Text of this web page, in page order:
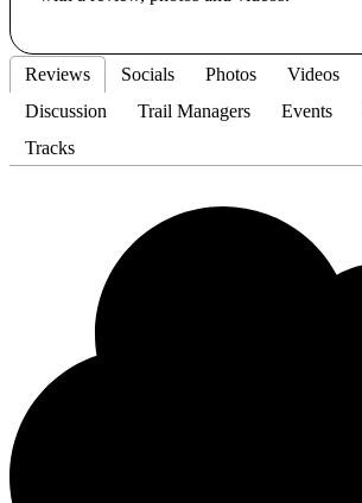
Reviews Socials Photos Videos
Discussion
Trail Managers Events
Tracks